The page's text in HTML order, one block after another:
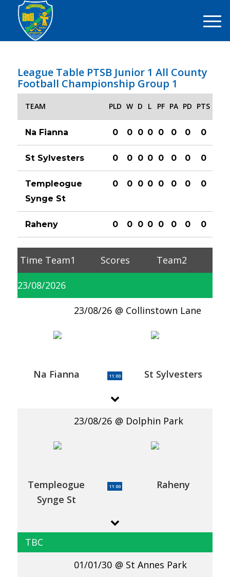
League Table PTSB Junior 1 All County
Football Championship Group 1
TEAM PLD W D L PF PA PD PTS
Na Fianna 0 0 0 0 0 0 0 0
St Sylvesters 0 0 0 0 0 0 0 0
Templeogue
Synge St
0 0 0 0 0 0 0 0
Raheny 0 0 0 0 0 0 0 0
Time Team1 Scores Team2
23/08/2026
23/08/26 Collinstown Lane
Na Fianna 11:00 St Sylvesters
23/08/26 Dolphin Park
Templeogue
Synge St
11:00 Raheny
TBC
01/01/30
St Annes Park